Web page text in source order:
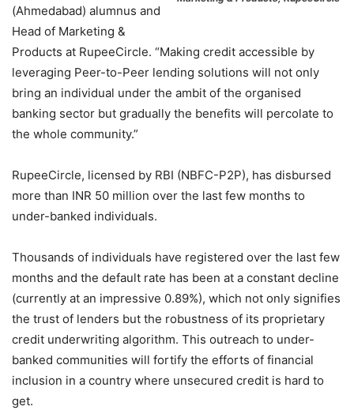
(Ahmedabad) alumnus and
Head of Marketing &
Products at RupeeCircle. “Making credit accessible by
leveraging Peer-to-Peer lending solutions will not only
bring an individual under the ambit of the organised
banking sector but gradually the benefits will percolate to
the whole community.”
RupeeCircle, licensed by RBI (NBFC-P2P), has disbursed
more than INR 50 million over the last few months to
under-banked individuals.
Thousands of individuals have registered over the last few
months and the default rate has been at a constant decline
(currently at an impressive 0.89%), which not only signifies
the trust of lenders but the robustness of its proprietary
credit underwriting algorithm. This outreach to under-
banked communities will fortify the efforts of financial
inclusion in a country where unsecured credit is hard to
get.